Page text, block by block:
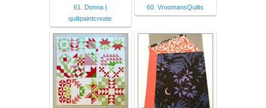
61. Donna |
quiltpaintcreate
60. VroomansQuilts